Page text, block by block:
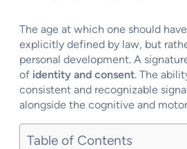
The age at which one should
explicitly defined by law, but
personal development. A
of identity and consent. The
consistent and recognizable
alongside the cognitive and
Table of Contents